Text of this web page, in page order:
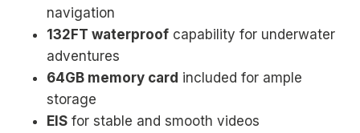
navigation
132FT waterproof capability for underwater
adventures
64GB memory card included for ample
storage
EIS for stable and smooth videos